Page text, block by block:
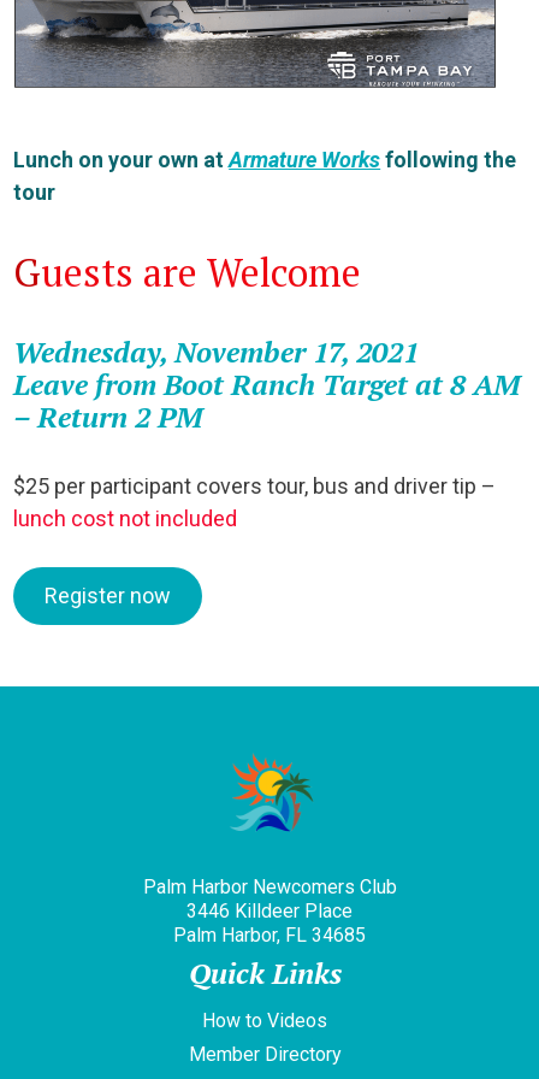
Lunch on your own atArmature Worksfollowing the
tour
Guests are Welcome
Wednesday, November 17, 2021
Leave from Boot Ranch Target at 8 AM
– Return 2 PM
$25 per participant covers tour, bus and driver tip –
lunch cost not included
Register now
Palm Harbor Newcomers Club
3446 Killdeer Place
Palm Harbor, FL 34685
Quick Links
How to Videos
Member Directory